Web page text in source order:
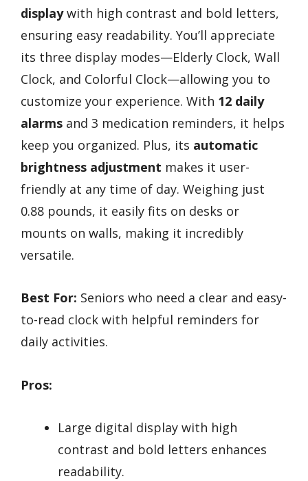
displaywith high contrast and bold letters,
ensuring easy readability. You’ll appreciate
its three display modes—Elderly Clock, Wall
Clock, and Colorful Clock—allowing you to
customize your experience. With 12 daily
alarms and 3 medication reminders, it helps
keep you organized. Plus, its automatic
brightness adjustment makes it user-
friendly at any time of day. Weighing just
0.88 pounds, it easily fits on desks or
mounts on walls, making it incredibly
versatile.
Best For: Seniors who need a clear and easy-
to-read clock with helpful reminders for
daily activities.
Pros:
Large digital display with high
contrast and bold letters enhances
readability.